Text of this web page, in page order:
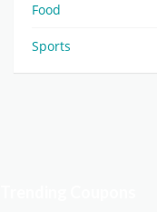
Food
Sports